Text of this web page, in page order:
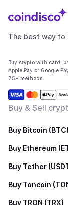
The best way to
Buy crypto with card,
Apple Pay or Google
75+ methods
Buy & Sell
Buy Bitcoin (BTC)
Buy Ethereum
Buy Tether
Buy Toncoin
Buy TRON (TRX)